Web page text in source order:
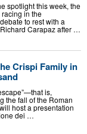
spotlight this week, the
in the
to rest with a
Carapaz after …
Crispi Family in
is,
the fall of the Roman
host a presentation
dei …